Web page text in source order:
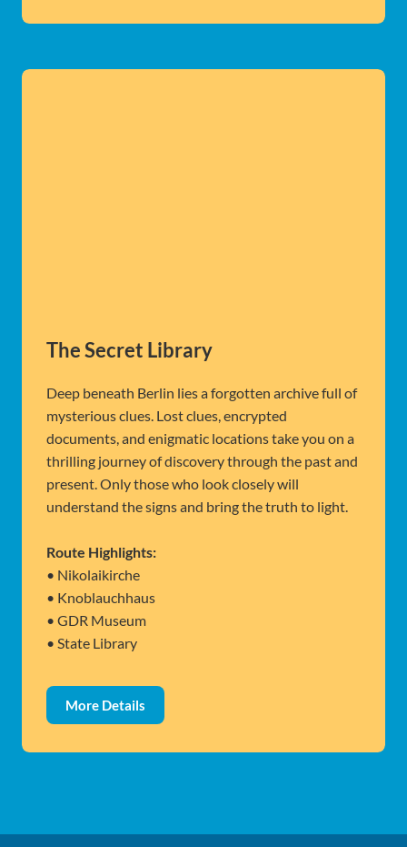
The Secret Library
Deep beneath Berlin lies a forgotten archive full of
mysterious clues. Lost clues, encrypted
documents, and enigmatic locations take you on a
thrilling journey of discovery through the past and
present. Only those who look closely will
understand the signs and bring the truth to light.
Route Highlights:
• Nikolaikirche
• Knoblauchhaus
• GDR Museum
• State Library
More Details